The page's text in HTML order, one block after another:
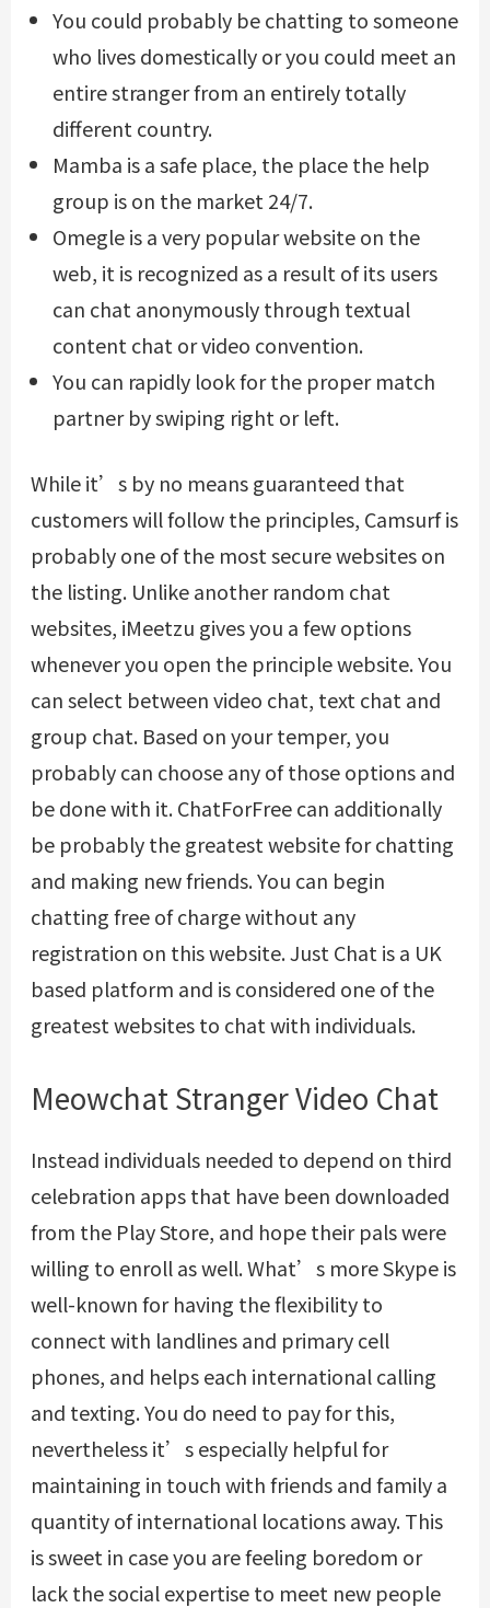
You could probably be chatting to someone
who lives domestically or you could meet an
entire stranger from an entirely totally
different country.
Mamba is a safe place, the place the help
group is on the market 24/7.
Omegle is a very popular website on the
web, it is recognized as a result of its users
can chat anonymously through textual
content chat or video convention.
You can rapidly look for the proper match
partner by swiping right or left.
While it’s by no means guaranteed that
customers will follow the principles, Camsurf is
probably one of the most secure websites on
the listing. Unlike another random chat
websites, iMeetzu gives you a few options
whenever you open the principle website. You
can select between video chat, text chat and
group chat. Based on your temper, you
probably can choose any of those options and
be done with it. ChatForFree can additionally
be probably the greatest website for chatting
and making new friends. You can begin
chatting free of charge without any
registration on this website. Just Chat is a UK
based platform and is considered one of the
greatest websites to chat with individuals.
Meowchat Stranger Video Chat
Instead individuals needed to depend on third
celebration apps that have been downloaded
from the Play Store, and hope their pals were
willing to enroll as well. What’s more Skype is
well-known for having the flexibility to
connect with landlines and primary cell
phones, and helps each international calling
and texting. You do need to pay for this,
nevertheless it’s especially helpful for
maintaining in touch with friends and family a
quantity of international locations away. This
is sweet in case you are feeling boredom or
lack the social expertise to meet new people